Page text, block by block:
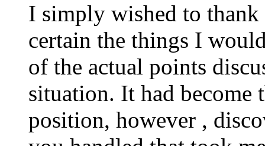
I simply wished to thank
certain the things I
of the actual points
situation. It had
position, however ,